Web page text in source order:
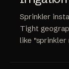
Sprinkler
Tight
like "sprinkler